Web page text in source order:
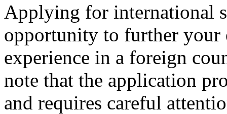
Applying for international
opportunity to further your
experience in a foreign
note that the application
and requires careful